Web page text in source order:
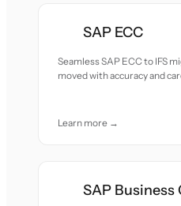
SAP ECC
Seamless SAP ECC to IFS
moved with accuracy and
Learn more →
SAP Business